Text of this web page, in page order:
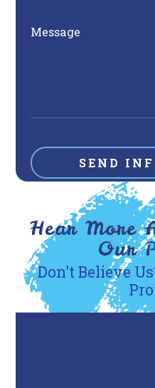
Message
Hear More
Our
Don't Believe